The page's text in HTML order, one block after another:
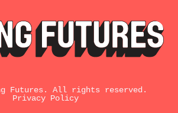
Futures. All rights reserved.
Privacy Policy